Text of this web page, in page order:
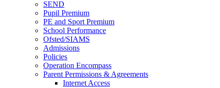
SEND
Pupil Premium
PE and Sport Premium
School Performance
Ofsted/SIAMS
Admissions
Policies
Operation Encompass
Parent Permissions & Agreements
Internet Access